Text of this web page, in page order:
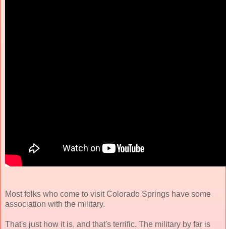
Most folks who come to visit Colorado Springs have some
association with the military.
That's just how it is, and that's terrific. The military by far is